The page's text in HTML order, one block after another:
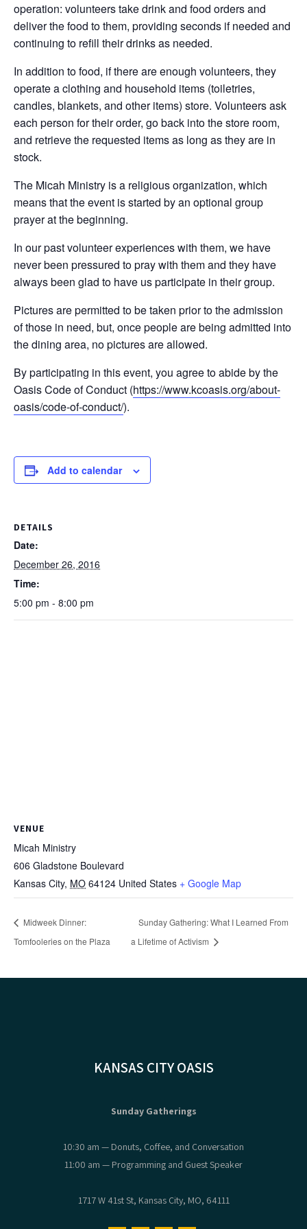
operation: volunteers take drink and food orders and
deliver the food to them, providing seconds if needed and
continuing to refill their drinks as needed.
In addition to food, if there are enough volunteers, they
operate a clothing and household items (toiletries,
candles, blankets, and other items) store. Volunteers ask
each person for their order, go back into the store room,
and retrieve the requested items as long as they are in
stock.
The Micah Ministry is a religious organization, which
means that the event is started by an optional group
prayer at the beginning.
In our past volunteer experiences with them, we have
never been pressured to pray with them and they have
always been glad to have us participate in their group.
Pictures are permitted to be taken prior to the admission
of those in need, but, once people are being admitted into
the dining area, no pictures are allowed.
By participating in this event, you agree to abide by the
Oasis Code of Conduct (https://www.kcoasis.org/about-
oasis/code-of-conduct/).
Add to calendar
DETAILS
Date:
December 26, 2016
Time:
5:00 pm - 8:00 pm
VENUE
Micah Ministry
606 Gladstone Boulevard
Kansas City, MO 64124 United States + Google Map
Midweek Dinner:
Tomfooleries on the Plaza
Sunday Gathering: What I Learned From
a Lifetime of Activism
KANSAS CITY OASIS
Sunday Gatherings
10:30 am — Donuts, Coffee, and Conversation
11:00 am — Programming and Guest Speaker
1717 W 41st St, Kansas City, MO, 64111